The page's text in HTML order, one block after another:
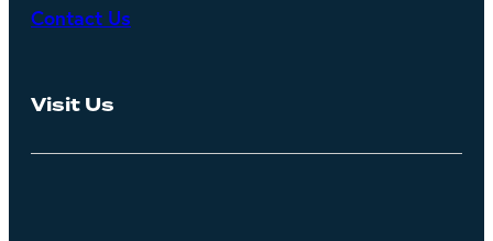
Contact Us
Visit Us